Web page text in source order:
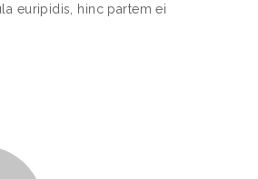
euripidis, hinc partem ei